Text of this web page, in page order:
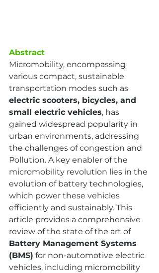
Abstract
Micromobility, encompassing
various compact, sustainable
transportation modes such as
electric scooters, bicycles, and
small electric vehicles, has
gained widespread popularity in
urban environments, addressing
the challenges of congestion and
Pollution. A key enabler of the
micromobility revolution lies in the
evolution of battery technologies,
which power these vehicles
efficiently and sustainably. This
article provides a comprehensive
review of the state of the art of
Battery Management Systems
(BMS) for non-automotive electric
vehicles, including micromobility